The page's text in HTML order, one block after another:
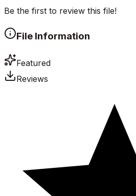
Be the first to review this file!
File Information
Featured
Reviews